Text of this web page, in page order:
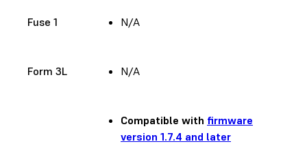
Fuse 1 N/A
Form 3L N/A
Compatible with firmware
version 1.7.4 and later